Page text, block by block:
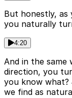
But honestly, as
you naturally
4:20
And in the
direction, you
you know
we find as